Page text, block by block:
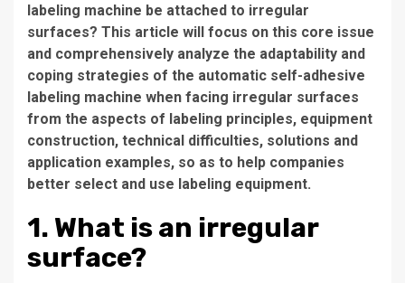
labeling machine be attached to irregular
surfaces? This article will focus on this core issue
and comprehensively analyze the adaptability and
coping strategies of the automatic self-adhesive
labeling machine when facing irregular surfaces
from the aspects of labeling principles, equipment
construction, technical difficulties, solutions and
application examples, so as to help companies
better select and use labeling equipment.
1. What is an irregular
surface?